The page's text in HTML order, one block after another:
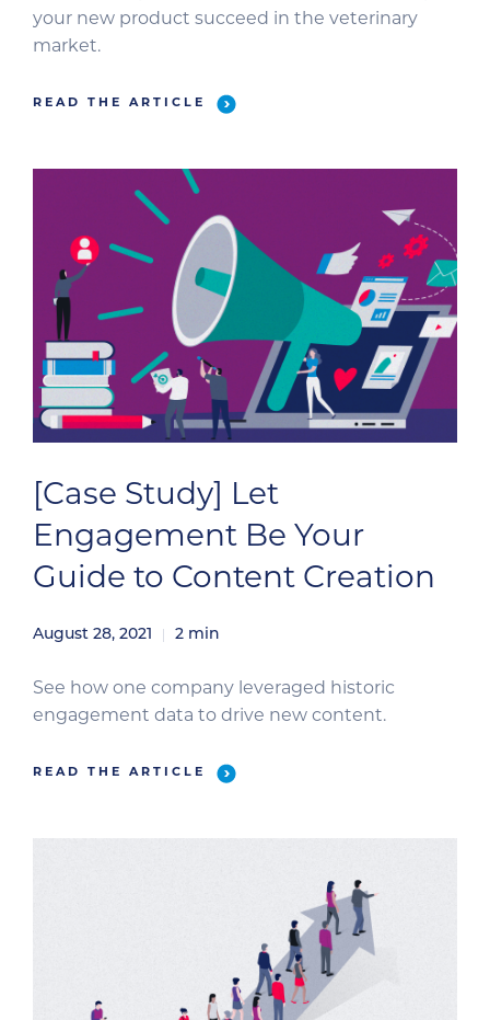
your new product succeed in the veterinary
market.
READ THE ARTICLE
[Case Study] Let
Engagement Be Your
Guide to Content Creation
August 28, 2021 2 min
See how one company leveraged historic
engagement data to drive new content.
READ THE ARTICLE